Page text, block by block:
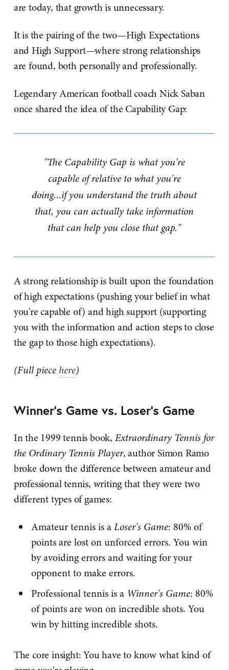
are today, that growth is unnecessary.
It is the pairing of the two—High Expectations
and High Support—where strong relationships
are found, both personally and professionally.
Legendary American football coach Nick Saban
once shared the idea of the Capability Gap:
"The Capability Gap is what you're
capable of relative to what you're
doing...if you understand the truth about
that, you can actually take information
that can help you close that gap."
A strong relationship is built upon the foundation
of high expectations (pushing your belief in what
you're capable of) and high support (supporting
you with the information and action steps to close
the gap to those high expectations).
(Full piecehere)
Winner's Game vs. Loser's Game
In the 1999 tennis book, Extraordinary Tennis for
the Ordinary Tennis Player, author Simon Ramo
broke down the difference between amateur and
professional tennis, writing that they were two
different types of games:
Amateur tennis is aLoser's Game: 80% of
points are lost on unforced errors. You win
by avoiding errors and waiting for your
opponent to make errors.
Professional tennis is a Winner's Game: 80%
of points are won on incredible shots. You
win by hitting incredible shots.
The core insight: You have to know what kind of